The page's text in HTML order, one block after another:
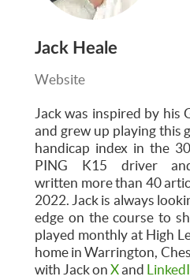
Jack Heale
Website
Jack was inspired by his
and grew up playing this
handicap index in the
PING K15 driver
written more than 40
2022. Jack is always
edge on the course to
played monthly at High
home in Warrington,
with Jack on Xand